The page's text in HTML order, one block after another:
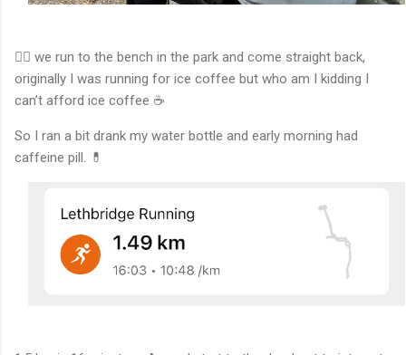
🏃‍♂️ we run to the bench in the park and come straight back,
originally I was running for ice coffee but who am I kidding I
can’t afford ice coffee ☕️
So I ran a bit drank my water bottle and early morning had
caffeine pill. 💊